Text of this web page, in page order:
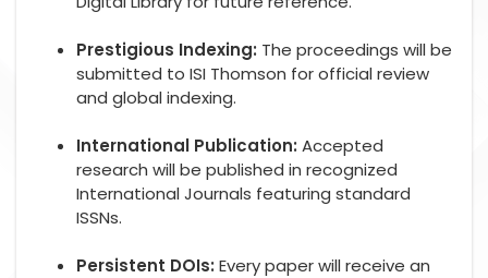
Prestigious Indexing: The proceedings will be
submitted to ISI Thomson for official review
and global indexing.
International Publication: Accepted
research will be published in recognized
International Journals featuring standard
ISSNs.
Persistent DOIs: Every paper will receive an